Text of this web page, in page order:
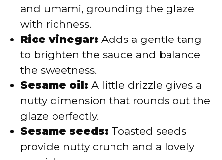
and umami, grounding the glaze
with richness.
Rice vinegar: Adds a gentle tang
to brighten the sauce and balance
the sweetness.
Sesame oil: A little drizzle gives a
nutty dimension that rounds out the
glaze perfectly.
Sesame seeds: Toasted seeds
provide nutty crunch and a lovely